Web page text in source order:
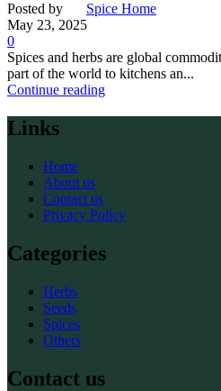
Posted by
Spice Home
May 23, 2025
0
Spices and herbs are global
part of the world to kitchens an...
Continue reading
Links
Home
About us
Contact us
Privacy Policy
Categories
Herbs
Seeds
Spices
Others
Contact us